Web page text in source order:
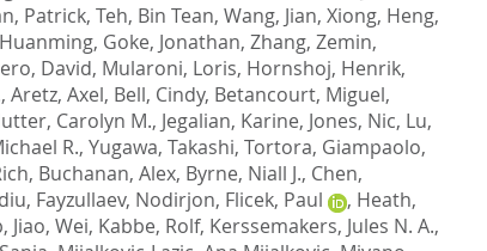
Patrick, Teh, Bin Tean, Wang, Jian, Xiong, Heng,
, Goke, Jonathan, Zhang, Zemin,
David, Mularoni, Loris, Hornshoj, Henrik,
, Aretz, Axel, Bell, Cindy, Betancourt, Miguel,
Carolyn M., Jegalian, Karine, Jones, Nic, Lu,
R., Yugawa, Takashi, Tortora, Giampaolo,
, Buchanan, Alex, Byrne, Niall J., Chen,
, Fayzullaev, Nodirjon, Flicek, Paul , Heath,
, Jiao, Wei, Kabbe, Rolf, Kerssemakers, Jules N. A.,